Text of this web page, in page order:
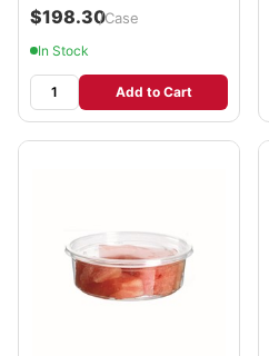
$198.30/Case
In Stock
Add to Cart